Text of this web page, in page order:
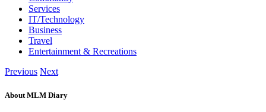
Services
IT/Technology
Business
Travel
Entertainment & Recreations
Previous Next
About MLM Diary